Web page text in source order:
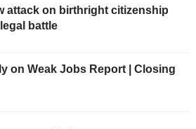
attack on birthright citizenship
battle
on Weak Jobs Report | Closing